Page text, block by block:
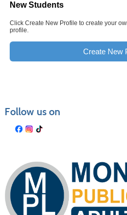
New Students
Click Create New Profile to create your
profile.
Create New
Follow us on